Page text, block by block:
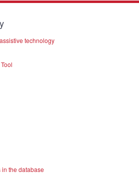
technology
in the database